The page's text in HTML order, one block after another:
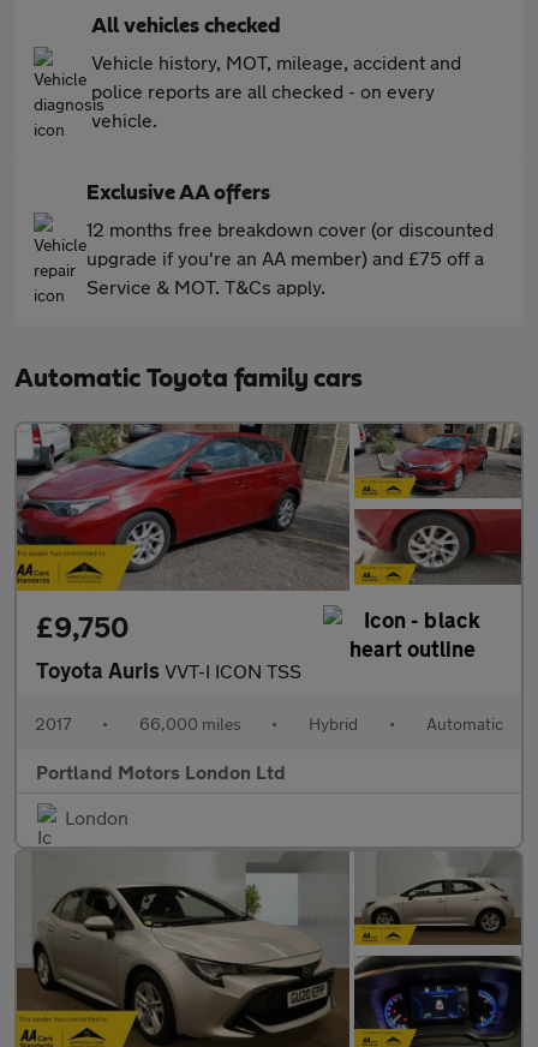
All vehicles checked
Vehicle history, MOT, mileage, accident and
police reports are all checked - on every
vehicle.
Exclusive AA offers
12 months free breakdown cover (or discounted
upgrade if you're an AA member) and £75 off a
Service & MOT. T&Cs apply.
Automatic Toyota family cars
£9,750
Toyota Auris VVT-I ICON TSS
2017 • 66,000 miles • Hybrid • Automatic
Portland Motors London Ltd
London